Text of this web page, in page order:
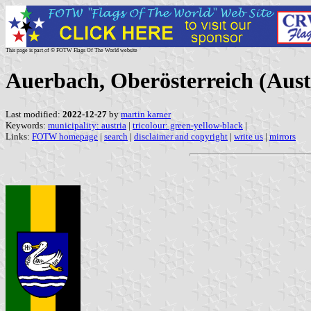
This page is part of © FOTW Flags Of The World website
Auerbach, Oberösterreich
Last modified: 2022-12-27 by martin karner
Keywords: municipality: austria | tricolour: green-yellow-black |
Links: FOTW homepage | search | disclaimer and copyright | write us | mirrors